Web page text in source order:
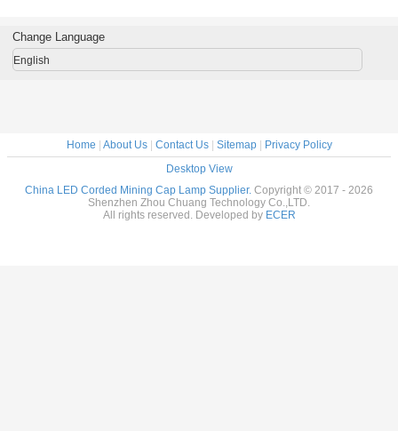
use
waterproof IP68
LOGO
high
Change Language
English
Home About Us| Contact Us| Sitemap|
Privacy Policy
Desktop View
China LED Corded Mining Cap Lamp Supplier. Copyright © 2017 - 2026
Shenzhen Zhou Chuang Technology Co.,LTD.
All rights reserved. Developed by ECER